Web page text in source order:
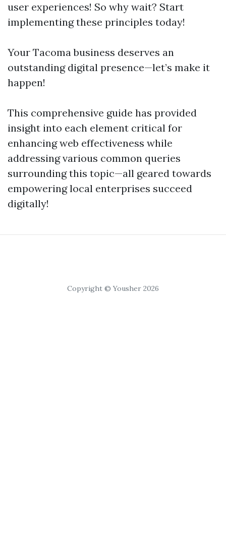
user experiences! So why wait? Start
implementing these principles today!
Your Tacoma business deserves an
outstanding digital presence—let’s make it
happen!
This comprehensive guide has provided
insight into each element critical for
enhancing web effectiveness while
addressing various common queries
surrounding this topic—all geared towards
empowering local enterprises succeed
digitally!
Copyright © Yousher 2026